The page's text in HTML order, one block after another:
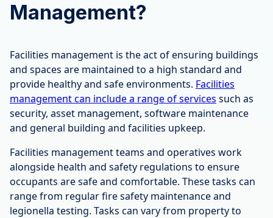
Management?
Facilities management is the act of ensuring buildings
and spaces are maintained to a high standard and
provide healthy and safe environments. Facilities
management can include a range of services such as
security, asset management, software maintenance
and general building and facilities upkeep.
Facilities management teams and operatives work
alongside health and safety regulations to ensure
occupants are safe and comfortable. These tasks can
range from regular fire safety maintenance and
legionella testing. Tasks can vary from property to